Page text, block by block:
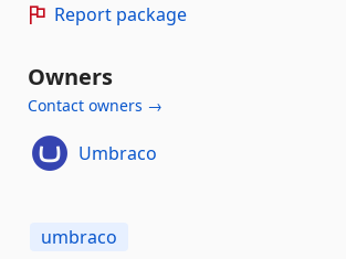
Report package
Owners
Contact owners →
Umbraco
umbraco